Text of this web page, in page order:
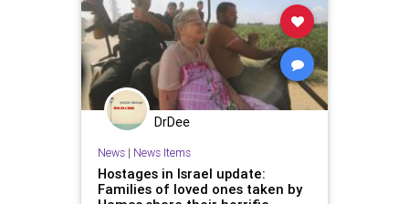
DrDee
News| News Items
Hostages in Israel update:
Families of loved ones taken by